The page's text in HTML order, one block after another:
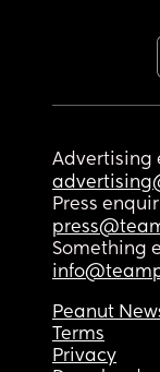
Advertising
Press
Something
Peanut
Terms
Privacy